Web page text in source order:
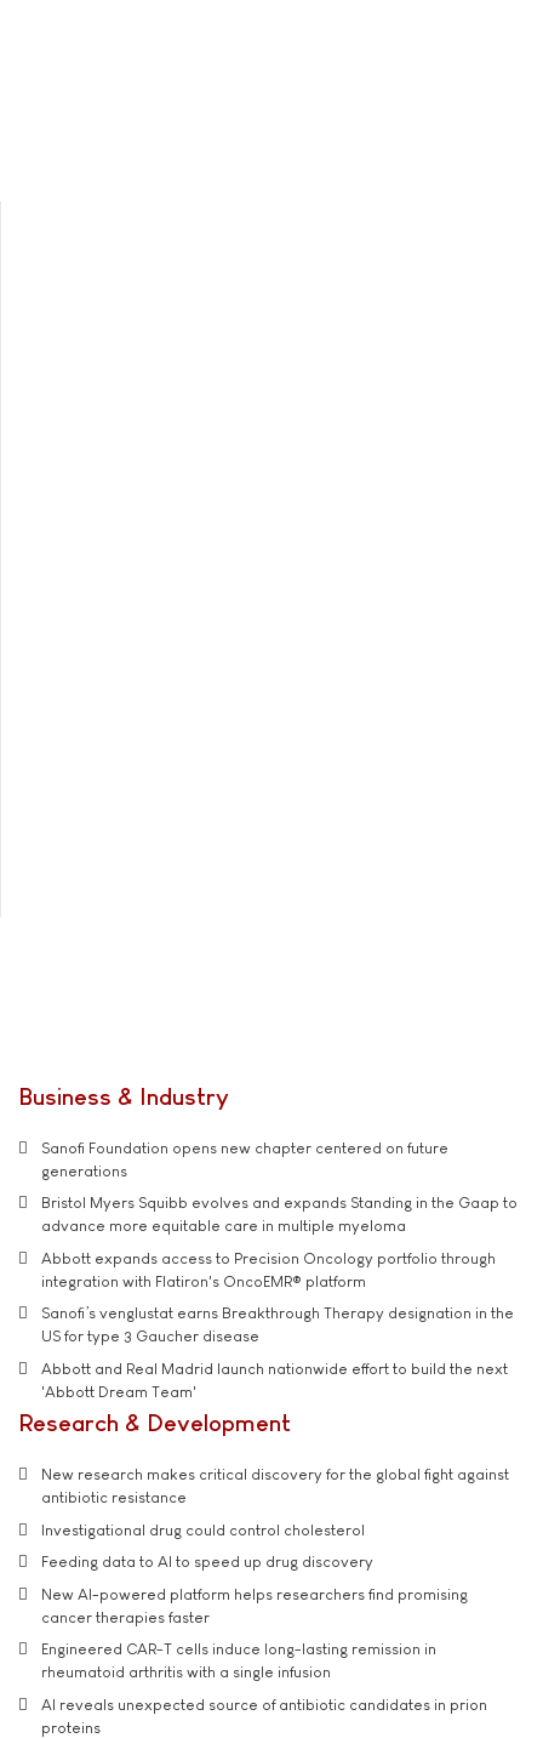
Business & Industry
Sanofi Foundation opens new chapter centered on future
generations
Bristol Myers Squibb evolves and expands Standing in the Gaap to
advance more equitable care in multiple myeloma
Abbott expands access to Precision Oncology portfolio through
integration with Flatiron's OncoEMR® platform
Sanofi’s venglustat earns Breakthrough Therapy designation in the
US for type 3 Gaucher disease
Abbott and Real Madrid launch nationwide effort to build the next
'Abbott Dream Team'
Research & Development
New research makes critical discovery for the global fight against
antibiotic resistance
Investigational drug could control cholesterol
Feeding data to AI to speed up drug discovery
New AI-powered platform helps researchers find promising
cancer therapies faster
Engineered CAR-T cells induce long-lasting remission in
rheumatoid arthritis with a single infusion
AI reveals unexpected source of antibiotic candidates in prion
proteins